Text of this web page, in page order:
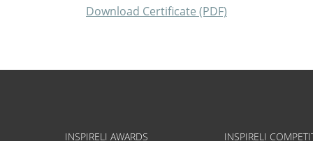
Download Certificate (PDF)
INSPIRELI AWARDS INSPIRELI